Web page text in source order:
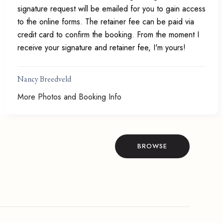
signature request will be emailed for you to gain access
to the online forms. The retainer fee can be paid via
credit card to confirm the booking. From the moment I
receive your signature and retainer fee, I'm yours!
Nancy Breedveld
More Photos and Booking Info
BROWSE